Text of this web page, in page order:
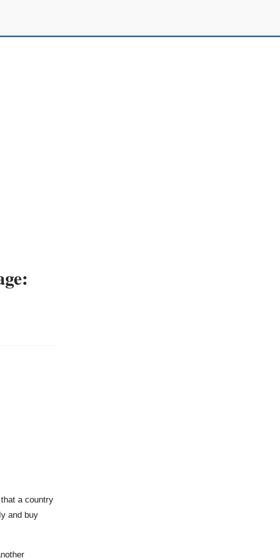
a country
and buy